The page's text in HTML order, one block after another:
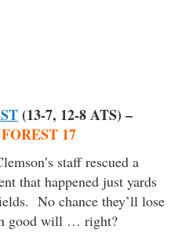
(13-7, 12-8 ATS) –
17
staff rescued a
that happened just yards
No chance they’ll lose
good will … right?